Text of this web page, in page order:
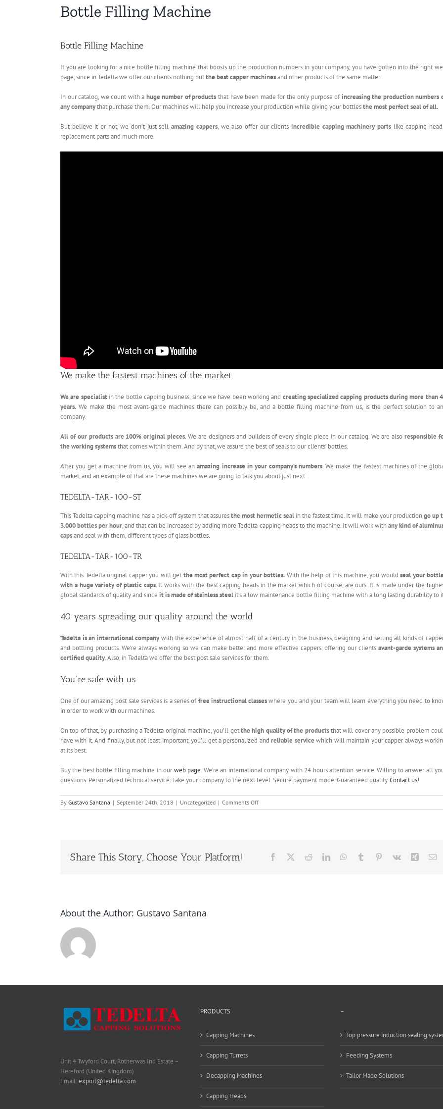
Bottle Filling Machine
Bottle Filling Machine
If you are looking for a nice bottle filling machine that boosts up the production numbers in your company, you have gotten into the right
page, since in Tedelta we offer our clients nothing butthe best capper machinesand other products of the same matter.
In our catalog, we count with a huge number of products that have been made for the only purpose ofincreasing the production numbers
any companythat purchase them. Our machines will help you increase your production while giving your bottlesthe most perfect seal of all.
But believe it or not, we don’t just sellamazing cappers, we also offer our clients incredible capping machinery partslike capping
replacement parts and much more.
We make the fastest machines of the market
We are specialistin the bottle capping business, since we have been working and creating specialized capping products during more than
years. We make the most avant-garde machines there can possibly be, and a bottle filling machine from us, is the perfect solution to
company.
All of our products are 100% original pieces. We are designers and builders of every single piece in our catalog. We are alsoresponsible
the working systemsthat comes within them. And by that, we assure the best of seals to our clients’ bottles.
After you get a machine from us, you will see anamazing increase in your company’s numbers. We make the fastest machines of the
market, and an example of that are these machines we are going to talk you about just next.
TEDELTA-TAR-100-ST
This Tedelta capping machine has a pick-off system that assuresthe most hermetic seal in the fastest time. It will make your productiongo up
3.000 bottles per hour, and that can be increased by adding more Tedelta capping heads to the machine. It will work withany kind of
capsand seal with them, different types of glass bottles.
TEDELTA-TAR-100-TR
With this Tedelta original capper you will get the most perfect cap in your bottles. With the help of this machine, you wouldseal your
with a huge variety of plastic caps. It works with the best capping heads in the market which of course, are ours. It is made under the
global standards of quality and since it is made of stainless steel it’s a low maintenance bottle filling machine with a long lasting durability to
40 years spreading our quality around the world
Tedelta is an international company with the experience of almost half of a century in the business, designing and selling all kinds of
and bottling products. We’re always working so we can make better and more effective cappers, offering our clientsavant-garde systems
certified quality. Also, in Tedelta we offer the best post sale services for them.
You’re safe with us
One of our amazing post sale services is a series offree instructional classeswhere you and your team will learn everything you need to
in order to work with our machines.
On top of that, by purchasing a Tedelta original machine, you’ll getthe high quality of the productsthat will cover any possible problem
have with it. And finally, but not least important, you’ll get a personalized andreliable service which will maintain your capper always
at its best.
Buy the best bottle filling machine in ourweb page. We’re an international company with 24 hours attention service. Willing to answer all
questions. Personalized technical service. Take your company to the next level. Secure payment mode. Guaranteed quality.Contact us!
By Gustavo Santana | September 24th, 2018 | Uncategorized | Comments Offon
Bottle
Share This Story, Choose Your Platform! Facebook RedditLinkedInWhatsApp
Tumblr Pinterest
Vk Xing
About the Author: Gustavo Santana
Unit 4 Twyford Court, Rotherwas Ind Estate –
Hereford (United Kingdom)
Email:export@tedelta.com
PRODUCTS
Capping Machines
Capping Turrets
Decapping Machines
Capping Heads
–
Top pressure induction sealing
Feeding Systems
Tailor Made Solutions